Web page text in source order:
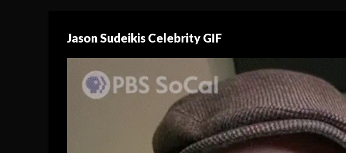
Jason Sudeikis Celebrity GIF